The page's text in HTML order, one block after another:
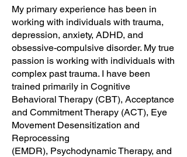
My primary experience has been in
working with individuals with trauma,
depression, anxiety, ADHD, and
obsessive-compulsive disorder. My true
passion is working with individuals with
complex past trauma. I have been
trained primarily in Cognitive
Behavioral Therapy (CBT), Acceptance
and Commitment Therapy (ACT), Eye
Movement Desensitization and
Reprocessing
(EMDR), Psychodynamic Therapy, and